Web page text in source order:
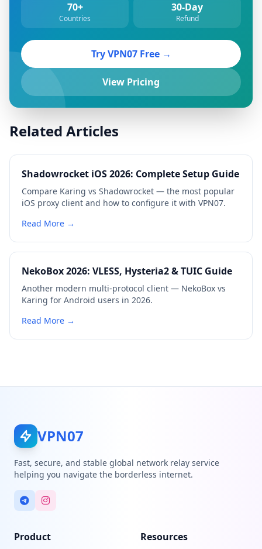
70+
Countries
30-Day
Refund
Try VPN07 Free →
View Pricing
Related Articles
Shadowrocket iOS 2026: Complete Setup Guide
Compare Karing vs Shadowrocket — the most popular
iOS proxy client and how to configure it with VPN07.
Read More →
NekoBox 2026: VLESS, Hysteria2 & TUIC Guide
Another modern multi-protocol client — NekoBox vs
Karing for Android users in 2026.
Read More →
VPN07
Fast, secure, and stable global network relay service
helping you navigate the borderless internet.
Product Resources